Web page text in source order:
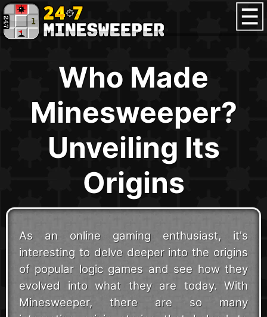
Who Made
Minesweeper?
Unveiling Its
Origins
As an online gaming enthusiast, it's
interesting to delve deeper into the origins
of popular logic games and see how they
evolved into what they are today. With
Minesweeper, there are so many